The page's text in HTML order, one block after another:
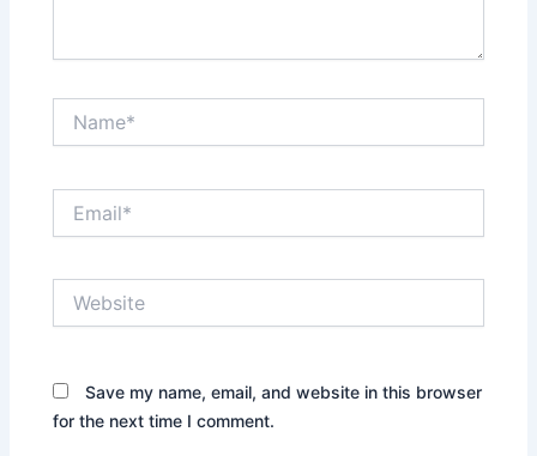
Save my name, email, and website in this browser
for the next time I comment.